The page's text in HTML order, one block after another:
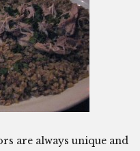
are always unique and